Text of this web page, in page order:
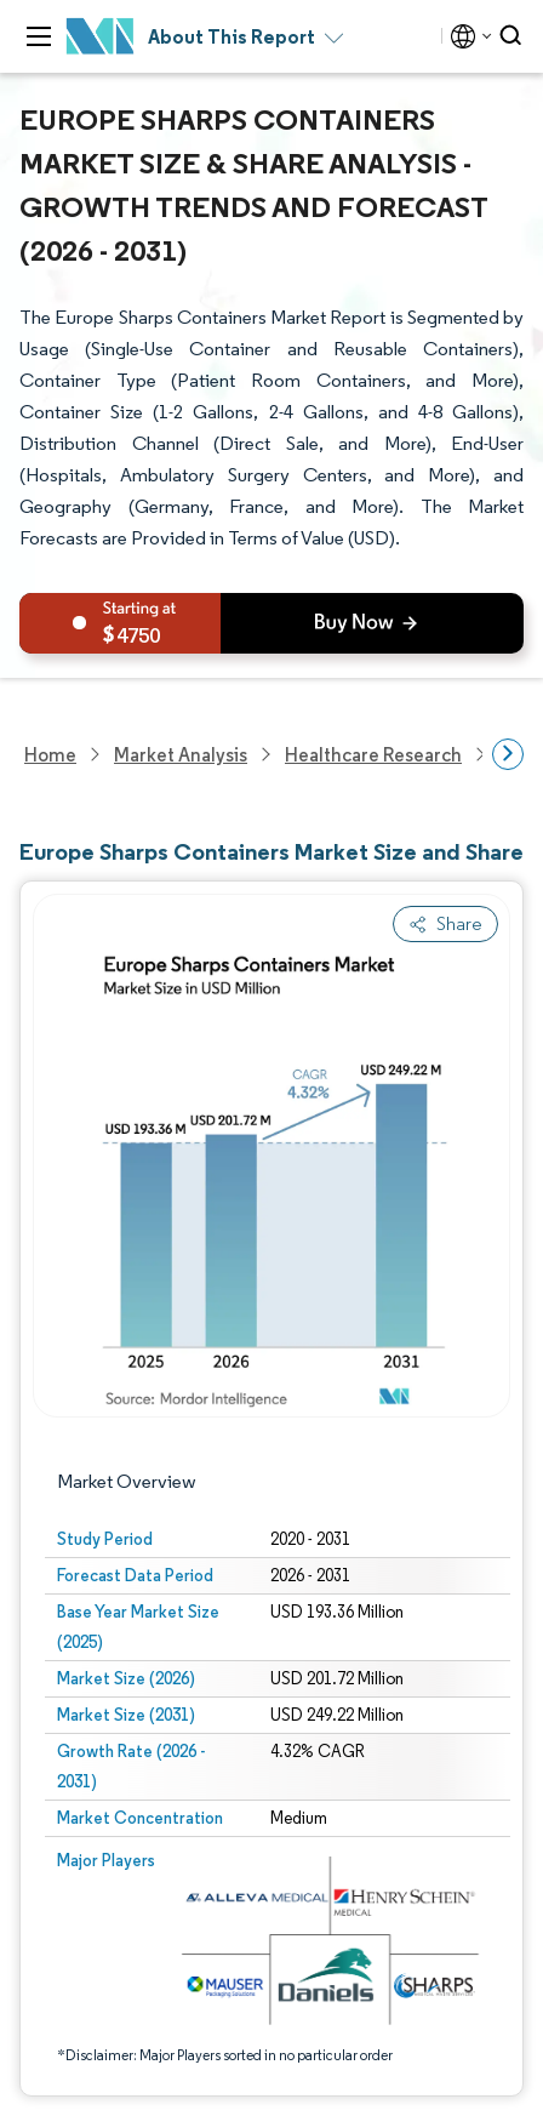
About This Report
EUROPE SHARPS CONTAINERS
MARKET SIZE & SHARE ANALYSIS -
GROWTH TRENDS AND FORECAST
(2026 - 2031)
The Europe Sharps Containers Market Report is Segmented by
Usage (Single-Use Container and Reusable Containers),
Container Type (Patient Room Containers, and More),
Container Size (1-2 Gallons, 2-4 Gallons, and 4-8 Gallons),
Distribution Channel (Direct Sale, and More), End-User
(Hospitals, Ambulatory Surgery Centers, and More), and
Geography (Germany, France, and More). The Market
Forecasts are Provided in Terms of Value (USD).
4750
Home Market Analysis Healthcare Research
Europe Sharps Containers Market Size and Share
Share
Market Overview
Study Period 2020 - 2031
Forecast Data Period 2026 - 2031
Base Year Market Size
(2025)
USD 193.36 Million
Market Size (2026) USD 201.72 Million
Market Size (2031) USD 249.22 Million
Growth Rate (2026 -
2031)
4.32% CAGR
Market Concentration Medium
Major Players
*Disclaimer: Major Players sorted in no particular order
Image © Mordor Intelligence. Reuse requires attribution under CC BY 4.0.